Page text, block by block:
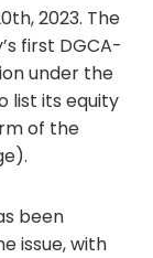
2023. The
first DGCA-
under the
list its equity
of the
been
issue, with